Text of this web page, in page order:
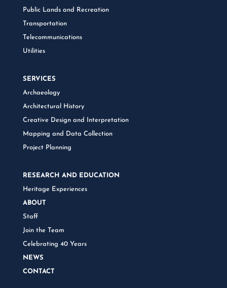
Public Lands and Recreation
Transportation
Telecommunications
Utilities
SERVICES
Archaeology
Architectural History
Creative Design and Interpretation
Mapping and Data Collection
Project Planning
RESEARCH AND EDUCATION
Heritage Experiences
ABOUT
Staff
Join the Team
Celebrating 40 Years
NEWS
CONTACT